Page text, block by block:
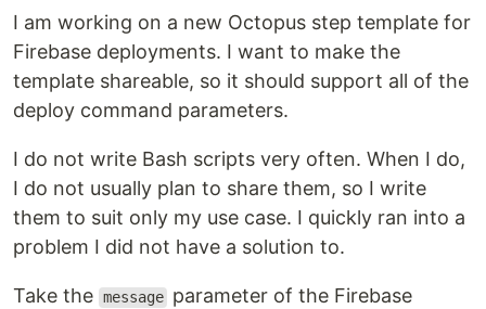
I am working on a new Octopus step template for
Firebase deployments. I want to make the
template shareable, so it should support all of the
deploy command parameters.
I do not write Bash scripts very often. When I do,
I do not usually plan to share them, so I write
them to suit only my use case. I quickly ran into a
problem I did not have a solution to.
Take the message parameter of the Firebase